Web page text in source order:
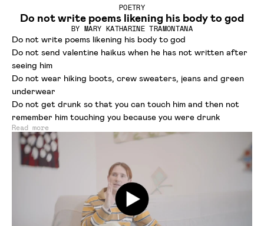
POETRY
Do not write poems likening his body to god
BYMARY KATHARINE TRAMONTANA
Do not write poems likening his body to god
Do not send valentine haikus when he has not written after
seeing him
Do not wear hiking boots, crew sweaters, jeans and green
underwear
Do not get drunk so that you can touch him and then not
remember him touching you because you were drunk
Read more